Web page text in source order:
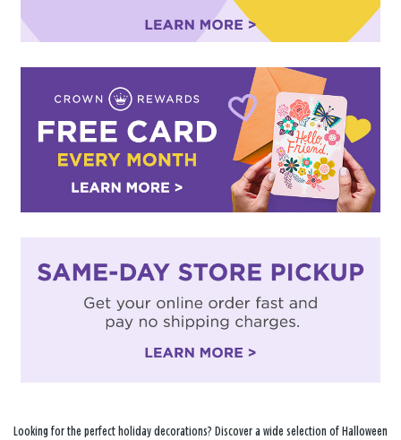
Looking for the perfect holiday decorations? Discover a wide selection of Halloween